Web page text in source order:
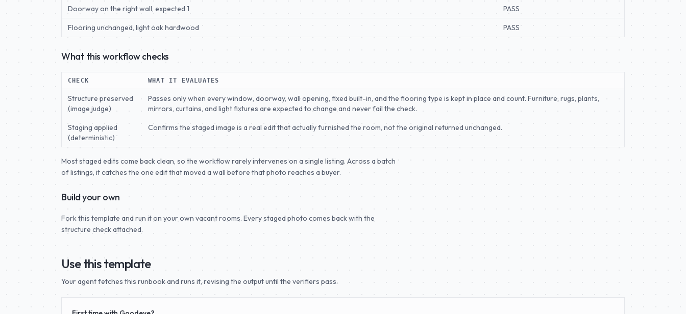
Doorway on the right wall, expected 1 PASS
Flooring unchanged, light oak hardwood PASS
What this workflow checks
CHECK WHAT IT EVALUATES
Structure preserved
(image judge)
Passes only when every window, doorway, wall opening, fixed built-in, and the flooring type is kept in place and count. Furniture, rugs, plants,
mirrors, curtains, and light fixtures are expected to change and never fail the check.
Staging applied
(deterministic)
Confirms the staged image is a real edit that actually furnished the room, not the original returned unchanged.
Most staged edits come back clean, so the workflow rarely intervenes on a single listing. Across a batch
of listings, it catches the one edit that moved a wall before that photo reaches a buyer.
Build your own
Fork this template and run it on your own vacant rooms. Every staged photo comes back with the
structure check attached.
Use this template
Your agent fetches this runbook and runs it, revising the output until the verifiers pass.